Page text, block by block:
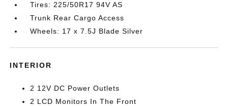
Tires: 225/50R17 94V AS
Trunk Rear Cargo Access
Wheels: 17 x 7.5J Blade Silver
INTERIOR
2 12V DC Power Outlets
2 LCD Monitors In The Front